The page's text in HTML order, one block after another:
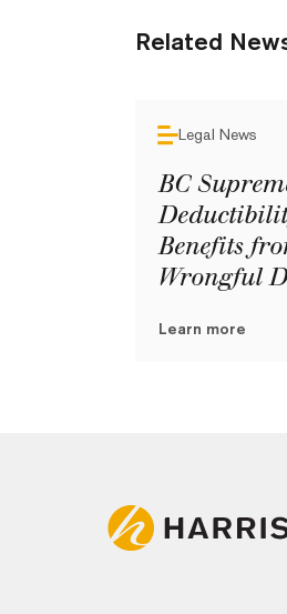
Related
Legal News
BC
Benefits
Wrongful
Learn more